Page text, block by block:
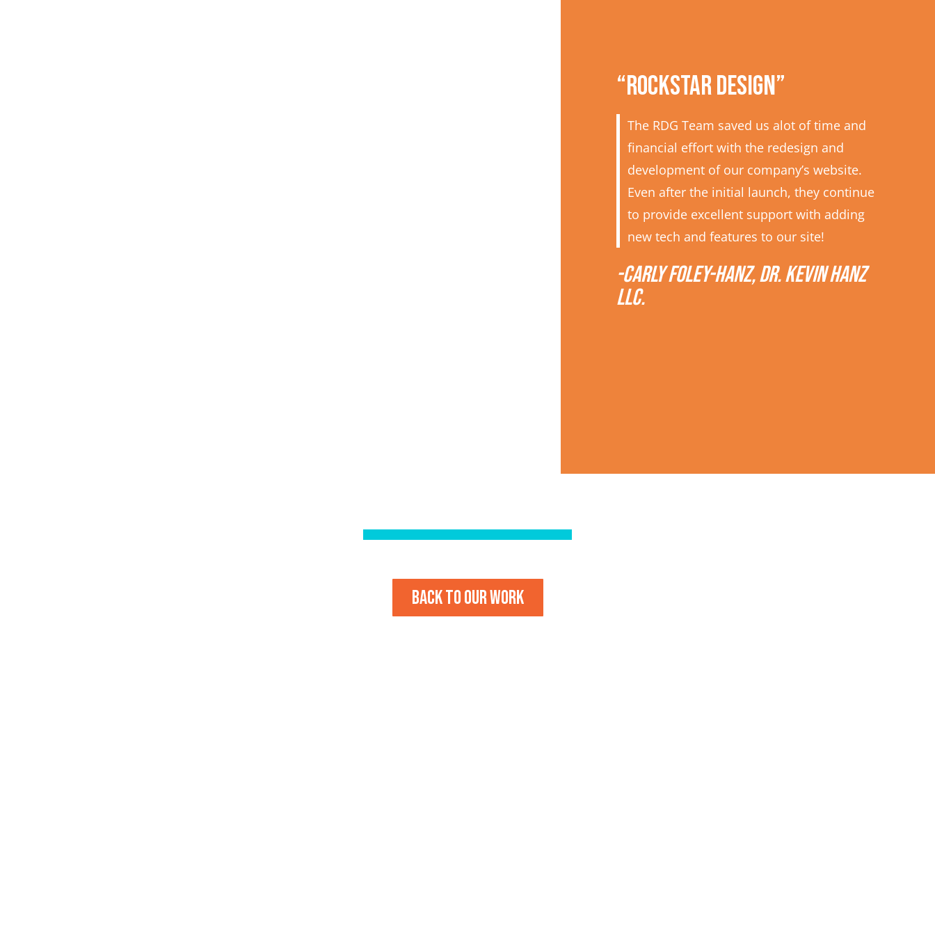
“Rockstar Design”
The RDG Team saved us alot of time and
financial effort with the redesign and
development of our company’s website.
Even after the initial launch, they continue
to provide excellent support with adding
new tech and features to our site!
-Carly Foley-Hanz, Dr. Kevin Hanz
LLC.
Back to our work